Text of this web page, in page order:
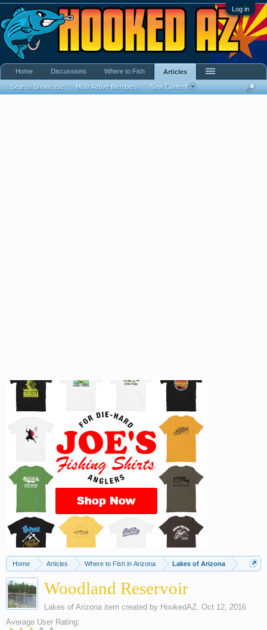
Log in
Home Articles Where to Fish in Arizona Lakes of Arizona
Woodland Reservoir
Lakes of Arizona item created by HookedAZ, Oct 12, 2016
Average User Rating:
Home Discussions Where to Fish Articles
Search Showcase Most Active Members New Content